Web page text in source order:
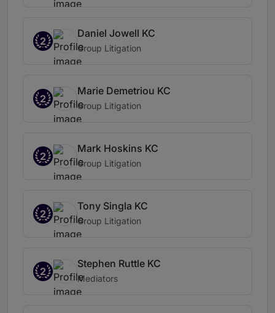
2
Daniel Jowell KC
Group Litigation
2
Marie Demetriou KC
Group Litigation
2
Mark Hoskins KC
Group Litigation
2
Tony Singla KC
Group Litigation
2
Stephen Ruttle KC
Mediators